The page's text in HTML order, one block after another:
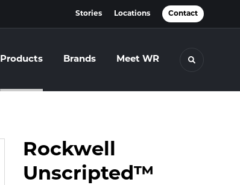
Stories Locations Contact
Products Brands Meet WR Toggle
Rockwell
Unscripted™